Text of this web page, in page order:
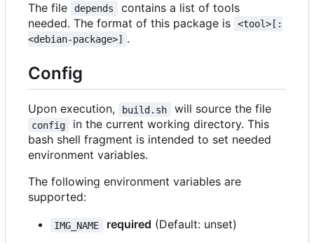
The file depends
contains a list of tools
needed. The format of this package is
<tool>[:
<debian-package>]
.
Config
Upon execution, build.sh will source the file
config
in the current working directory. This
bash shell fragment is intended to set needed
environment variables.
The following environment variables are
supported:
IMG_NAME required (Default: unset)